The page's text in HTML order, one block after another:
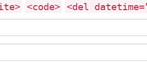
<code> <del